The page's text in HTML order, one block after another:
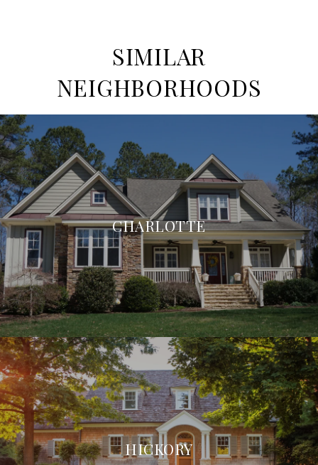
SIMILAR
NEIGHBORHOODS
CHARLOTTE
HICKORY